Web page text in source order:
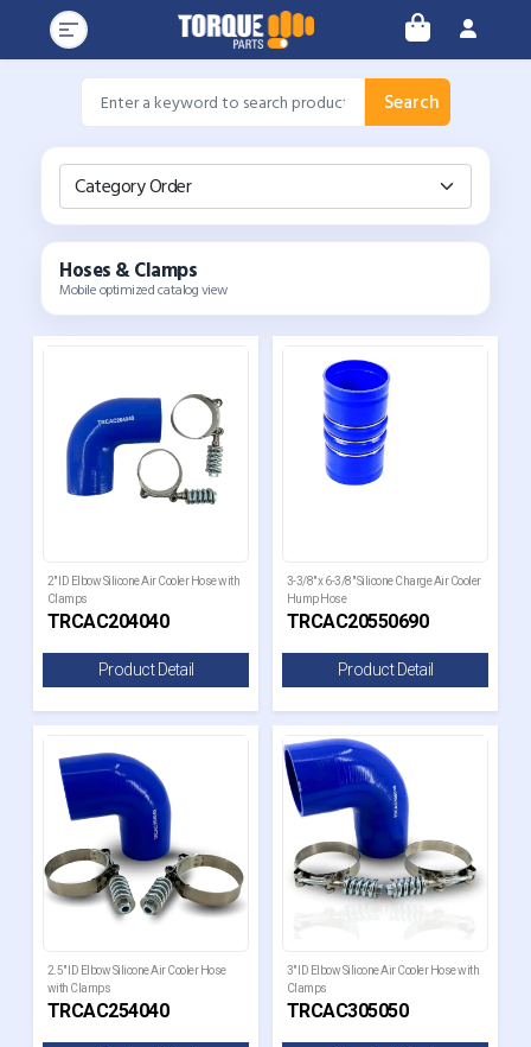
Search
Category Order
Hoses & Clamps
Mobile optimized catalog view
2" ID Elbow Silicone Air Cooler Hose with
Clamps
TRCAC204040
Product Detail
3-3/8" x 6-3/8" Silicone Charge Air Cooler
Hump Hose
TRCAC20550690
Product Detail
2.5" ID Elbow Silicone Air Cooler Hose
with Clamps
TRCAC254040
3" ID Elbow Silicone Air Cooler Hose with
Clamps
TRCAC305050